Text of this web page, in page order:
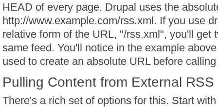
HEAD of every page. Drupal uses the
http://www.example.com/rss.xml. If you use
relative form of the URL, "/rss.xml", you'll get
same feed. You'll notice in the example
used to create an absolute URL before
Pulling Content from External RSS
There's a rich set of options for this. Start